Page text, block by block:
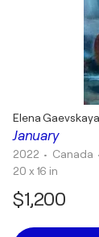
January
Elena Gaevskaya
2022 • Canada
20 x 16 in
$1,200